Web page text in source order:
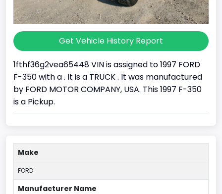
Get Vehicle History Report
1fthf36g2vea65448 VIN is assigned to 1997 FORD
F-350 with a . It is a TRUCK . It was manufactured
by FORD MOTOR COMPANY, USA. This 1997 F-350
is a Pickup.
Make
FORD
Manufacturer Name